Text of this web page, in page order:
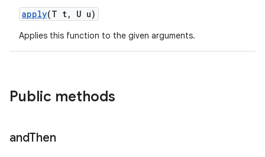
apply(T t, U u)
Applies this function to the given arguments.
Public methods
andThen